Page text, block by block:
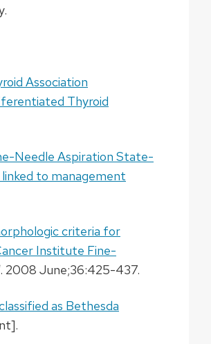
Association
Thyroid
Needle Aspiration State-
to management
criteria for
Institute Fine-
. 2008 June;36:425-437.
as Bethesda